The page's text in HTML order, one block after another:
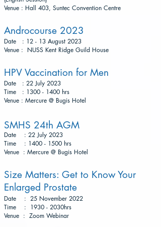
Venue : Hall 403, Suntec Convention Centre
Androcourse 2023
Date : 12 - 13 August 2023
Venue : NUSS Kent Ridge Guild House
HPV Vaccination for Men
Date
: 22 July 2023
Time : 1300 - 1400 hrs
Venue : Mercure @ Bugis Hotel
SMHS 24th AGM
Date : 22 July 2023
Time : 1400 - 1500 hrs
Venue : Mercure @ Bugis Hotel
Size Matters: Get to Know Your
Enlarged Prostate
Date : 25 November 2022
Time : 1930 - 2030hrs
Venue : Zoom Webinar